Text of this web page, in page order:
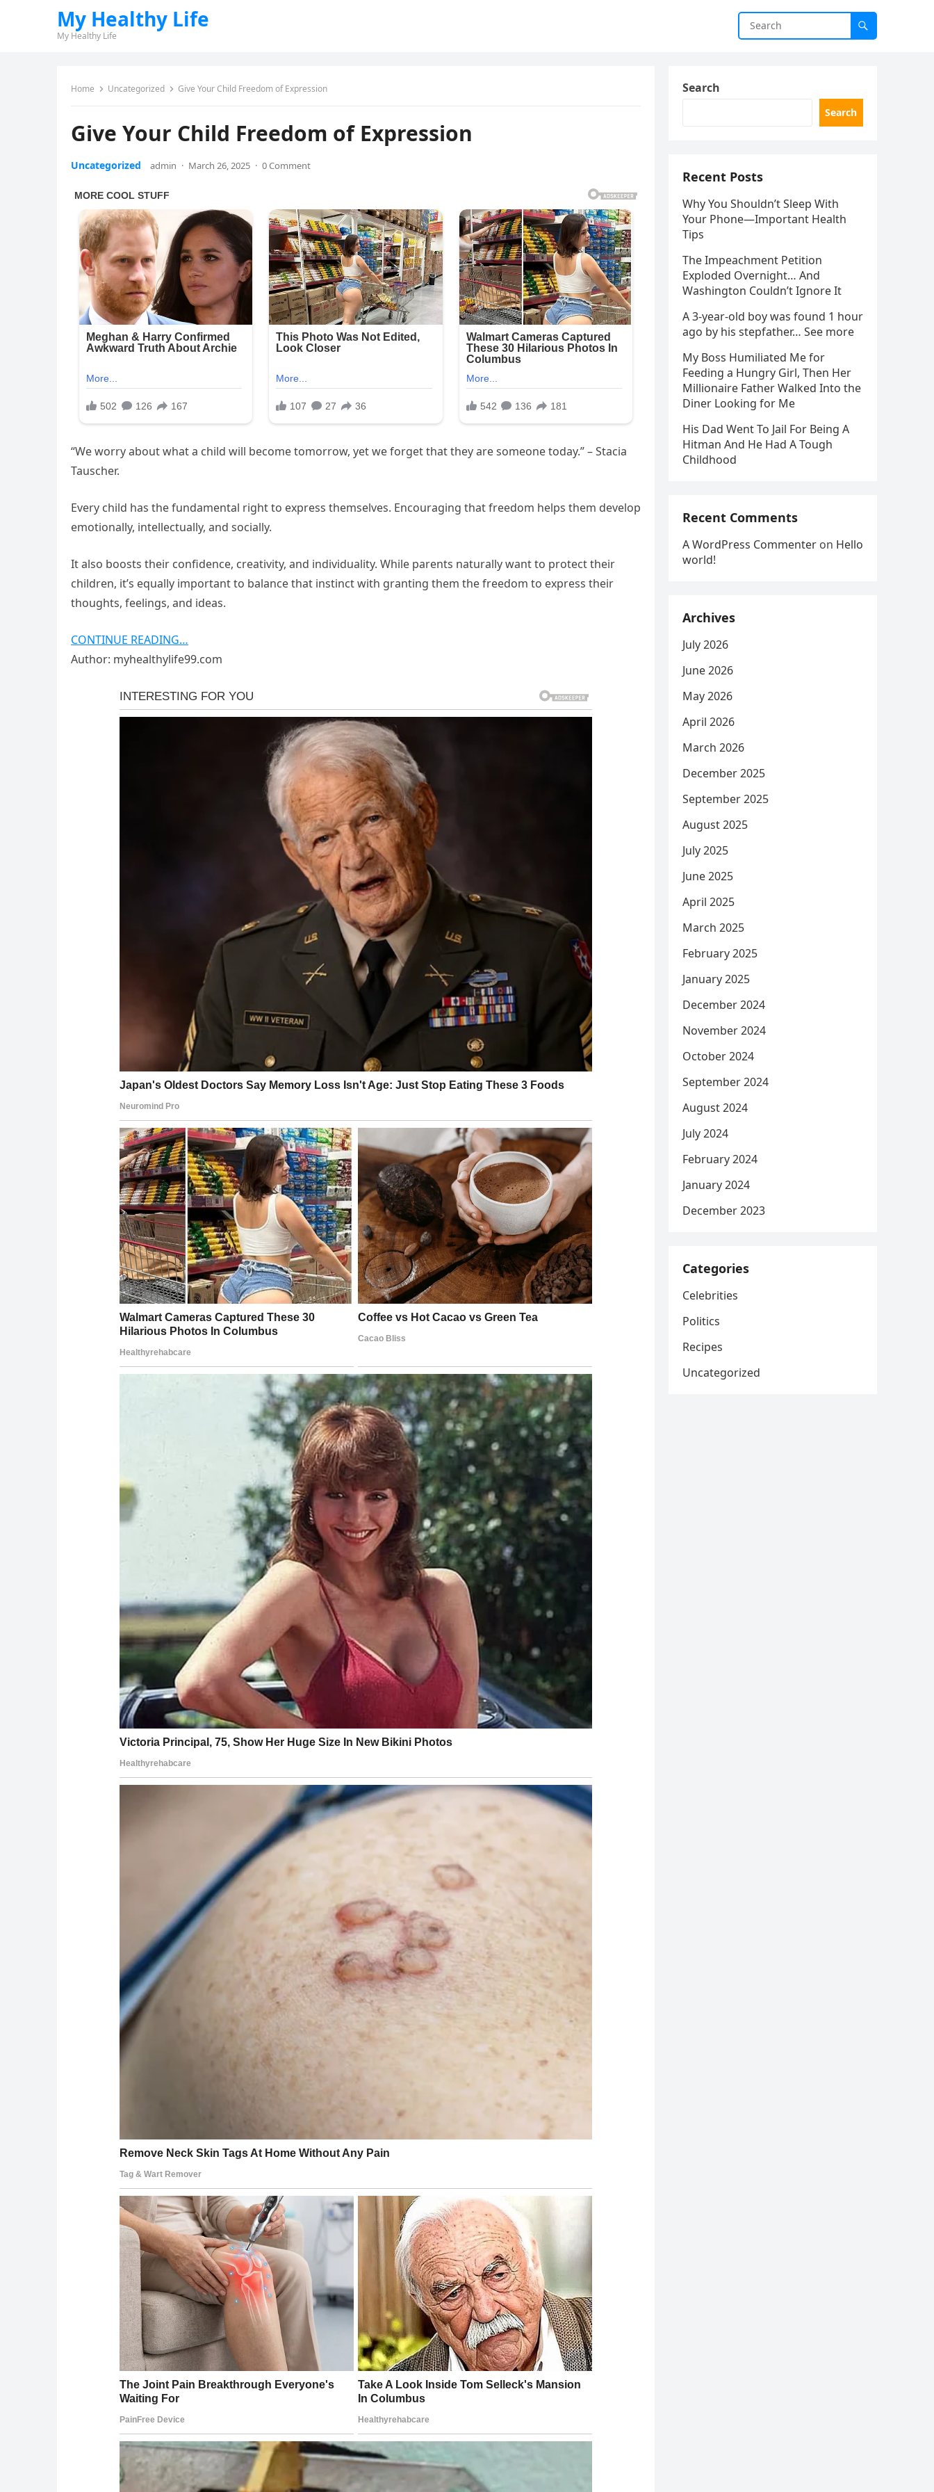
My Healthy Life
My Healthy Life
Home Uncategorized Give Your Child Freedom of Expression
Give Your Child Freedom of Expression
Uncategorized admin · March 26, 2025 · 0 Comment
“We worry about what a child will become tomorrow, yet we forget that they are someone today.” – Stacia
Tauscher.
Every child has the fundamental right to express themselves. Encouraging that freedom helps them develop
emotionally, intellectually, and socially.
It also boosts their confidence, creativity, and individuality. While parents naturally want to protect their
children, it’s equally important to balance that instinct with granting them the freedom to express their
thoughts, feelings, and ideas.
CONTINUE READING…
Author: myhealthylife99.com
Search
Search
Recent Posts
Why You Shouldn’t Sleep With
Your Phone—Important Health
Tips
The Impeachment Petition
Exploded Overnight… And
Washington Couldn’t Ignore It
A 3-year-old boy was found 1 hour
ago by his stepfather… See more
My Boss Humiliated Me for
Feeding a Hungry Girl, Then Her
Millionaire Father Walked Into the
Diner Looking for Me
His Dad Went To Jail For Being A
Hitman And He Had A Tough
Childhood
Recent Comments
A WordPress Commenter on Hello
world!
Archives
July 2026
June 2026
May 2026
April 2026
March 2026
December 2025
September 2025
August 2025
July 2025
June 2025
April 2025
March 2025
February 2025
January 2025
December 2024
November 2024
October 2024
September 2024
August 2024
July 2024
February 2024
January 2024
December 2023
Categories
Celebrities
Politics
Recipes
Uncategorized